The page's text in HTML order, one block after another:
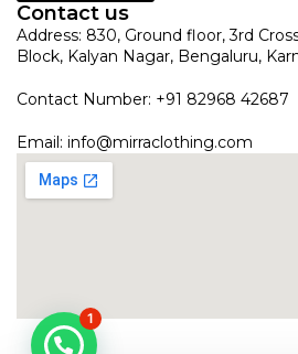
Contact us
Address: 830, Ground floor, 3rd
Block, Kalyan Nagar, Bengaluru,
Contact Number: +91 82968 42687
Email: info@mirraclothing.com
1